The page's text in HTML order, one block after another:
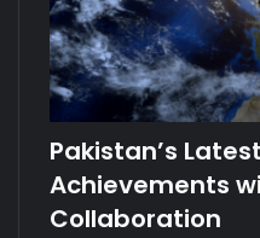
Pakistan’s
Achievements
Collaboration